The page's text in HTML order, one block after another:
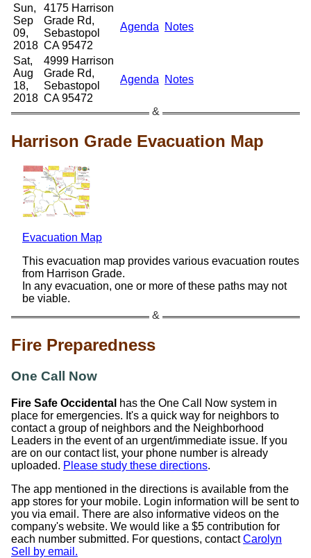
Sun,
Sep
09,
2018
4175 Harrison
Grade Rd,
Sebastopol
CA 95472
Agenda Notes
Sat,
Aug
18,
2018
4999 Harrison
Grade Rd,
Sebastopol
CA 95472
Agenda Notes
Harrison Grade Evacuation Map
Evacuation Map
This evacuation map provides various evacuation routes
from Harrison Grade.
In any evacuation, one or more of these paths may not
be viable.
Fire Preparedness
One Call Now
Fire Safe Occidental has the One Call Now system in
place for emergencies. It's a quick way for neighbors to
contact a group of neighbors and the Neighborhood
Leaders in the event of an urgent/immediate issue. If you
are on our contact list, your phone number is already
uploaded. Please study these directions.
The app mentioned in the directions is available from the
app stores for your mobile. Login information will be sent to
you via email. There are also informative videos on the
company's website. We would like a $5 contribution for
each number submitted. For questions, contactCarolyn
Sell by email.